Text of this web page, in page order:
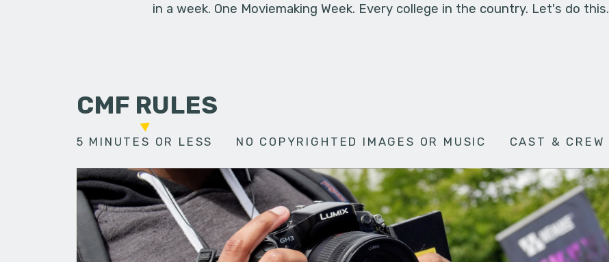
in a week. One Moviemaking Week. Every college in the country. Let's do this.
CMF RULES
5 MINUTES OR LESS NO COPYRIGHTED IMAGES OR MUSIC CAST & CREW